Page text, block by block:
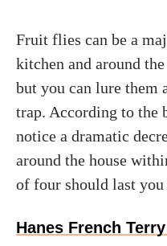
Fruit flies can be a
kitchen and around
but you can lure
trap. According to the
notice a dramatic
around the house
of four should last you
Hanes French